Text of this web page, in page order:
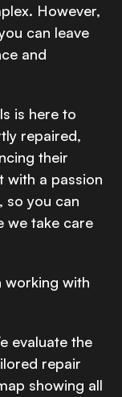
However,
can leave
and
is here to
repaired,
their
with a passion
so you can
we take care
working with
evaluate the
repair
showing all